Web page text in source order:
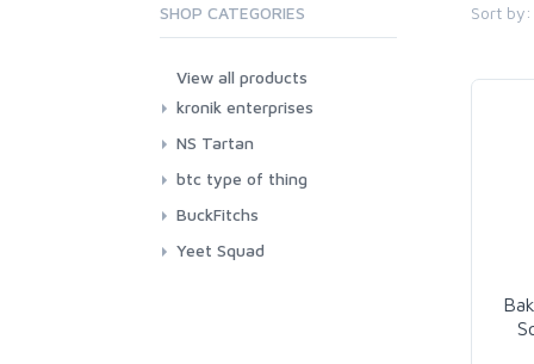
Sort by:
SHOP CATEGORIES
View all products
kronik enterprises
NS Tartan
btc type of thing
BuckFitchs
Yeet Squad